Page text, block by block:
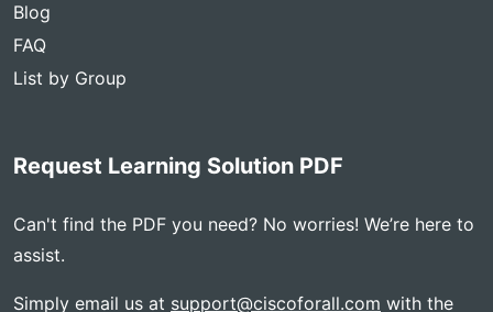
Blog
FAQ
List by Group
Request Learning Solution PDF
Can't find the PDF you need? No worries! We’re here to
assist.
Simply email us at support@ciscoforall.com with the